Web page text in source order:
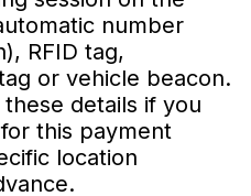
number
RFID tag,
or vehicle beacon.
details if you
this payment
location